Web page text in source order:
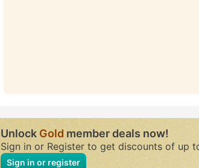
UnlockGoldmember deals now!
Sign in or Register to get discounts of up
Sign in or register